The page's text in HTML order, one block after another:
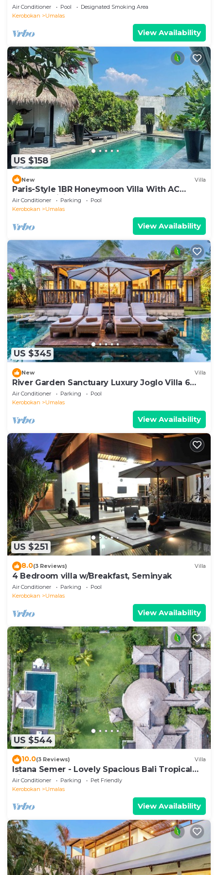
Air Conditioner Pool
Designated Smoking Area
Kerobokan
Umalas
View Availability
US $158
New Villa
Paris-Style 1BR Honeymoon Villa With AC
Enclosed Living & Pvt. Pool
Air Conditioner Parking
Pool
Kerobokan
Umalas
View Availability
US $345
New Villa
River Garden Sanctuary Luxury Joglo Villa 6
Guests
Air Conditioner Parking
Pool
Kerobokan
Umalas
View Availability
US $251
8.0(3 Reviews) Villa
4 Bedroom villa w/Breakfast, Seminyak
Air Conditioner Parking
Pool
Kerobokan
Umalas
View Availability
US $544
10.0(3 Reviews) Villa
Istana Semer - Lovely Spacious Bali Tropical
Villa
Air Conditioner Parking
Pet Friendly
Kerobokan
Umalas
View Availability